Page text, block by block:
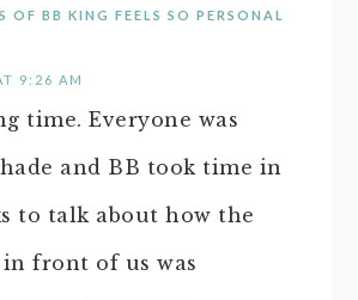
OF BB KING FEELS SO PERSONAL
9:26 AM
time. Everyone was
and BB took time in
to talk about how the
front of us was